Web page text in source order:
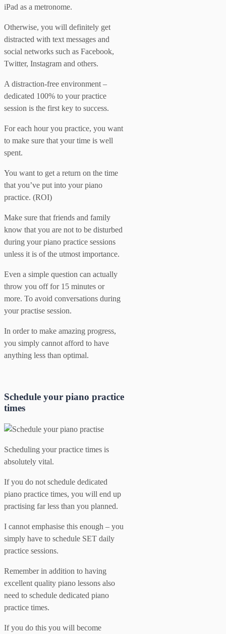
iPad as a metronome.
Otherwise, you will definitely get
distracted with text messages and
social networks such as Facebook,
Twitter, Instagram and others.
A distraction-free environment –
dedicated 100% to your practice
session is the first key to success.
For each hour you practice, you want
to make sure that your time is well
spent.
You want to get a return on the time
that you’ve put into your piano
practice. (ROI)
Make sure that friends and family
know that you are not to be disturbed
during your piano practice sessions
unless it is of the utmost importance.
Even a simple question can actually
throw you off for 15 minutes or
more. To avoid conversations during
your practise session.
In order to make amazing progress,
you simply cannot afford to have
anything less than optimal.
Schedule your piano practice
times
Scheduling your practice times is
absolutely vital.
If you do not schedule dedicated
piano practice times, you will end up
practising far less than you planned.
I cannot emphasise this enough – you
simply have to schedule SET daily
practice sessions.
Remember in addition to having
excellent quality piano lessons also
need to schedule dedicated piano
practice times.
If you do this you will become